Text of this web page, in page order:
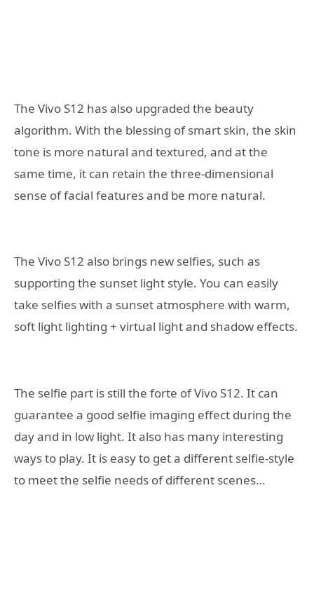
The Vivo S12 has also upgraded the beauty
algorithm. With the blessing of smart skin, the skin
tone is more natural and textured, and at the
same time, it can retain the three-dimensional
sense of facial features and be more natural.
The Vivo S12 also brings new selfies, such as
supporting the sunset light style. You can easily
take selfies with a sunset atmosphere with warm,
soft light lighting + virtual light and shadow effects.
The selfie part is still the forte of Vivo S12. It can
guarantee a good selfie imaging effect during the
day and in low light. It also has many interesting
ways to play. It is easy to get a different selfie-style
to meet the selfie needs of different scenes…